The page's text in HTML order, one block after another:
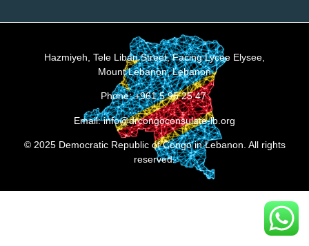
Hazmiyeh, Tele Liban Street, Facing Lycee Elysee,
Mount Lebanon, Lebanon
Phone: +961 5 95 25 47
Email: info@drcongoconsulate-lb.org
© 2025 Democratic Republic of Congo in Lebanon. All rights
reserved.